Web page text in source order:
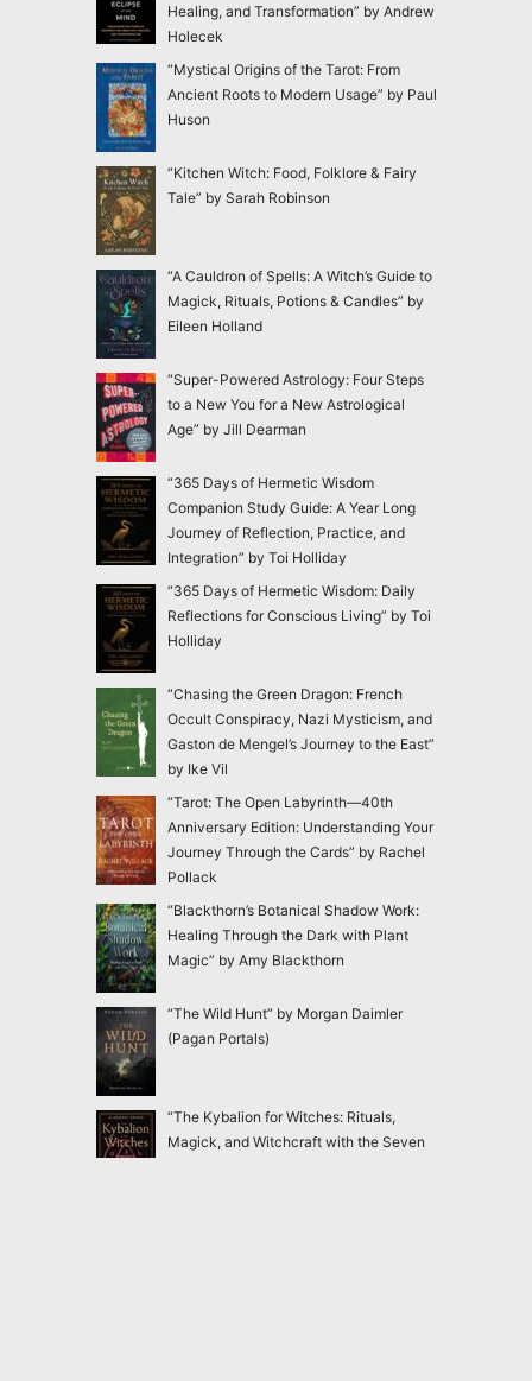
Healing, and Transformation” by Andrew
Holecek
“Mystical Origins of the Tarot: From
Ancient Roots to Modern Usage” by Paul
Huson
“Kitchen Witch: Food, Folklore & Fairy
Tale” by Sarah Robinson
“A Cauldron of Spells: A Witch’s Guide to
Magick, Rituals, Potions & Candles” by
Eileen Holland
“Super-Powered Astrology: Four Steps
to a New You for a New Astrological
Age” by Jill Dearman
“365 Days of Hermetic Wisdom
Companion Study Guide: A Year Long
Journey of Reflection, Practice, and
Integration” by Toi Holliday
“365 Days of Hermetic Wisdom: Daily
Reflections for Conscious Living” by Toi
Holliday
“Chasing the Green Dragon: French
Occult Conspiracy, Nazi Mysticism, and
Gaston de Mengel’s Journey to the East”
by Ike Vil
“Tarot: The Open Labyrinth—40th
Anniversary Edition: Understanding Your
Journey Through the Cards” by Rachel
Pollack
“Blackthorn’s Botanical Shadow Work:
Healing Through the Dark with Plant
Magic” by Amy Blackthorn
“The Wild Hunt” by Morgan Daimler
(Pagan Portals)
“The Kybalion for Witches: Rituals,
Magick, and Witchcraft with the Seven